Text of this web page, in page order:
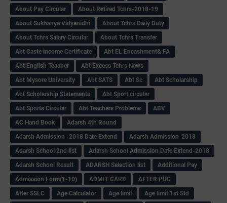
About Pay Circular
About Retired Tchrs-2018-19
About Sukhanya Vidyanidhi
About Tchrs Daily Duty
About Tchrs Salary Circular
About Tchrs Transfer
Abt Caste income Certificate
Abt EL Encashment& FA
Abt English Teacher
Abt Excess Tchrs News
Abt Mysore University
Abt SATS Abt Sc
Abt Scholarship
Abt Scholarship Statements
Abt Sport circular
Abt Sports Circular
Abt Teachers Problems
ABV
AC Hand Book
Adarsh 4th Round
Adarsh Admission -2018 Date Extend
Adarsh Admission-2018
Adarsh School 2nd list
Adarsh School Admission Date Extend-2018
Adarsh School Result
ADARSH Selection list
Additional Pay
Admission Form(1-10)
ADMIT CARD
AFTER PUC
After SSLC
Age Calculator Age limit
Age limit 1st Std